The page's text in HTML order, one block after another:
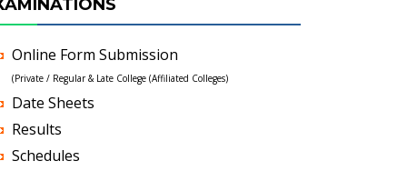
Online Form Submission
(Private / Regular & Late College (Affiliated Colleges)
Date Sheets
Results
Schedules